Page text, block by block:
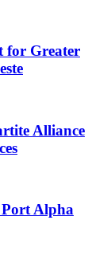
for Greater
Alliance
Port Alpha